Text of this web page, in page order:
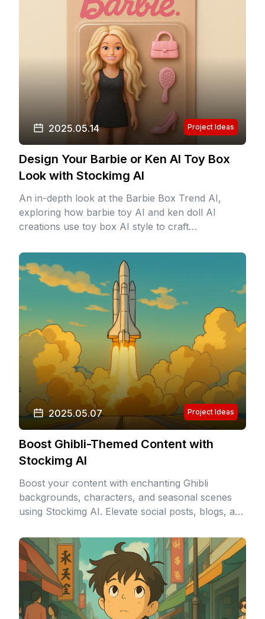
2025.05.14 Project Ideas
Design Your Barbie or Ken AI Toy Box
Look with Stockimg AI
An in-depth look at the Barbie Box Trend AI,
exploring how barbie toy AI and ken doll AI
creations use toy box AI style to craft
perfect hair, and custom packaging.
2025.05.07 Project Ideas
Boost Ghibli-Themed Content with
Stockimg AI
Boost your content with enchanting Ghibli
backgrounds, characters, and seasonal scenes
using Stockimg AI. Elevate social posts, blogs, and
in seconds!